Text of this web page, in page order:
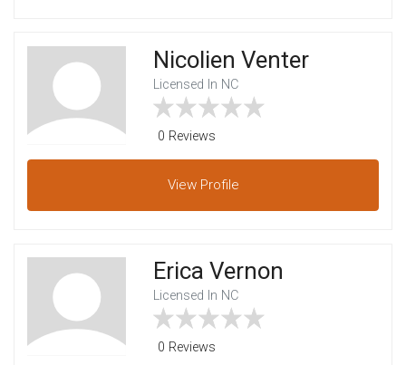
Nicolien Venter
Licensed In NC
0 Reviews
View Profile
Erica Vernon
Licensed In NC
0 Reviews